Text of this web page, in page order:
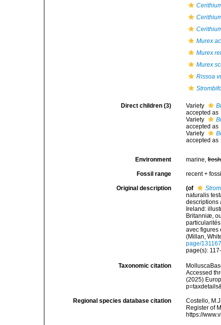
Murex
Murex
Murex
Rissoa
Direct children (3) Variety
accepted as
Variety
accepted as
Variety
accepted as
Environment marine,fresh
Fossil range recent +
Original description (of
naturalis
descriptions
Ireland:
Britanniæ,
avec figures
(Millan,
page/
page(s):
Taxonomic citation
Accessed
(2025)
Regional species database citation
Costello,
Register of
https://